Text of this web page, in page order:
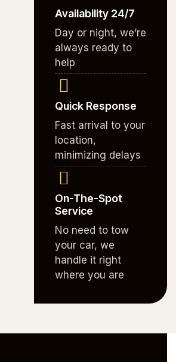
Availability 24/7
Day or night, we’re
always ready to
help
Quick Response
Fast arrival to your
location,
minimizing delays
On-The-Spot
Service
No need to tow
your car, we
handle it right
where you are